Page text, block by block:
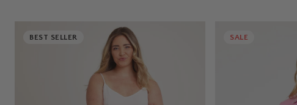
BEST SELLER SALE